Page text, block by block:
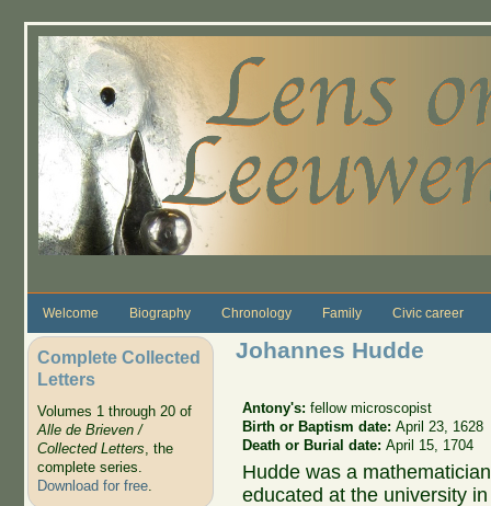
Welcome Biography Chronology Family Civic career
Complete Collected
Letters
Volumes 1 through 20 of
Alle de Brieven /
Collected Letters, the
complete series.
Download for free.
Johannes Hudde
Antony's:fellow microscopist
Birth or Baptism date:April 23, 1628
Death or Burial date:April 15, 1704
Hudde was a
educated at the university in